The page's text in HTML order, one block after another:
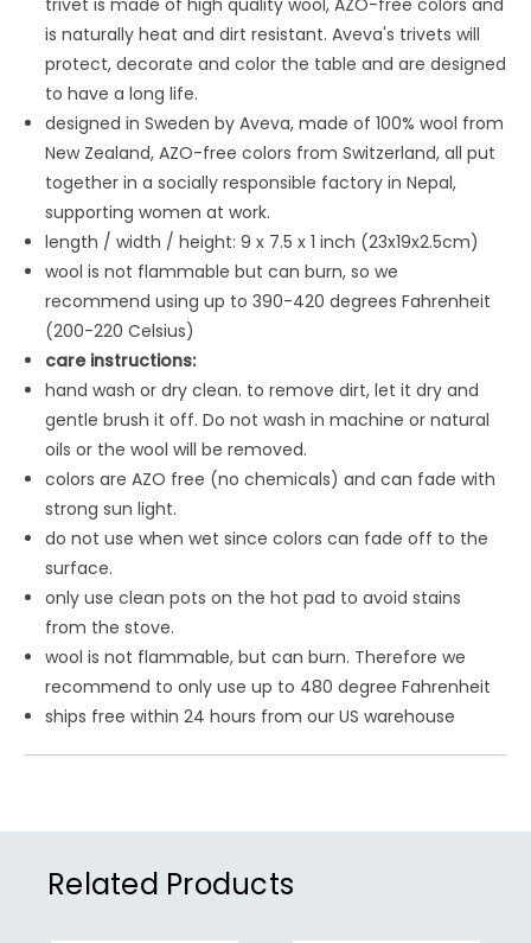
trivet is madeof high quality wool, AZO-free colors and
is naturally heat and dirt resistant. Aveva's trivets will
protect, decorate and color the table and are designed
to have a long life.
designed in Sweden by Aveva, made of 100% wool from
New Zealand, AZO-free colors from Switzerland, all put
together in a socially responsible factory in Nepal,
supporting women at work.
length / width / height: 9 x 7.5 x 1 inch (23x19x2.5cm)
wool is not flammable but can burn, so we
recommend using up to 390-420 degrees Fahrenheit
(200-220 Celsius)
care instructions:
hand wash or dry clean. to remove dirt, let it dry and
gentle brush it off. Do not wash in machine or natural
oils or the wool will be removed.
colors are AZO free (no chemicals) and can fade with
strong sun light.
do not use when wet since colors can fade off to the
surface.
only use clean pots on the hot pad to avoid stains
from the stove.
wool is not flammable, but can burn. Therefore we
recommend to only use up to 480 degree Fahrenheit
ships free within 24 hours from our US warehouse
Related Products